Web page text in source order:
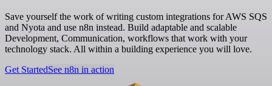
Save yourself the work of writing custom integrations for AWS SQS
and Nyota and use n8n instead. Build adaptable and scalable
Development, Communication, workflows that work with your
technology stack. All within a building experience you will love.
Get StartedSee n8n in action